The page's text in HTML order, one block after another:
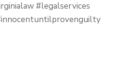
#legalservices